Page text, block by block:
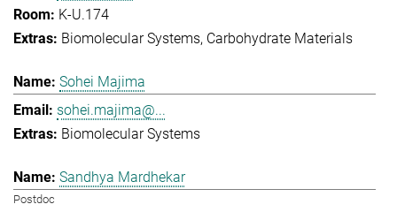
K-U.174
Biomolecular Systems Carbohydrate Materials
Sohei Majima
sohei.majima@...
Biomolecular Systems
Sandhya Mardhekar
Postdoc